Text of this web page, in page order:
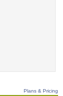
Plans & Pricing